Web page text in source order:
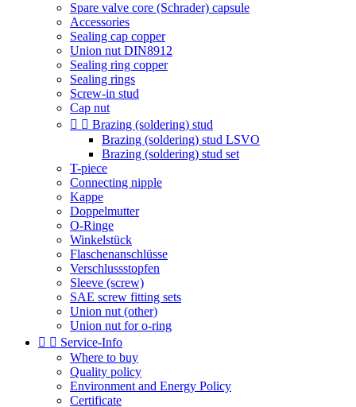
Spare valve core (Schrader) capsule
Accessories
Sealing cap copper
Union nut DIN8912
Sealing ring copper
Sealing rings
Screw-in stud
Cap nut
  Brazing (soldering) stud
Brazing (soldering) stud LSVO
Brazing (soldering) stud set
T-piece
Connecting nipple
Kappe
Doppelmutter
O-Ringe
Winkelstück
Flaschenanschlüsse
Verschlussstopfen
Sleeve (screw)
SAE screw fitting sets
Union nut (other)
Union nut for o-ring
  Service-Info
Where to buy
Quality policy
Environment and Energy Policy
Certificate